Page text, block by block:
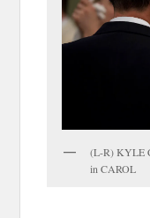
(L-R) KYLE
in CAROL